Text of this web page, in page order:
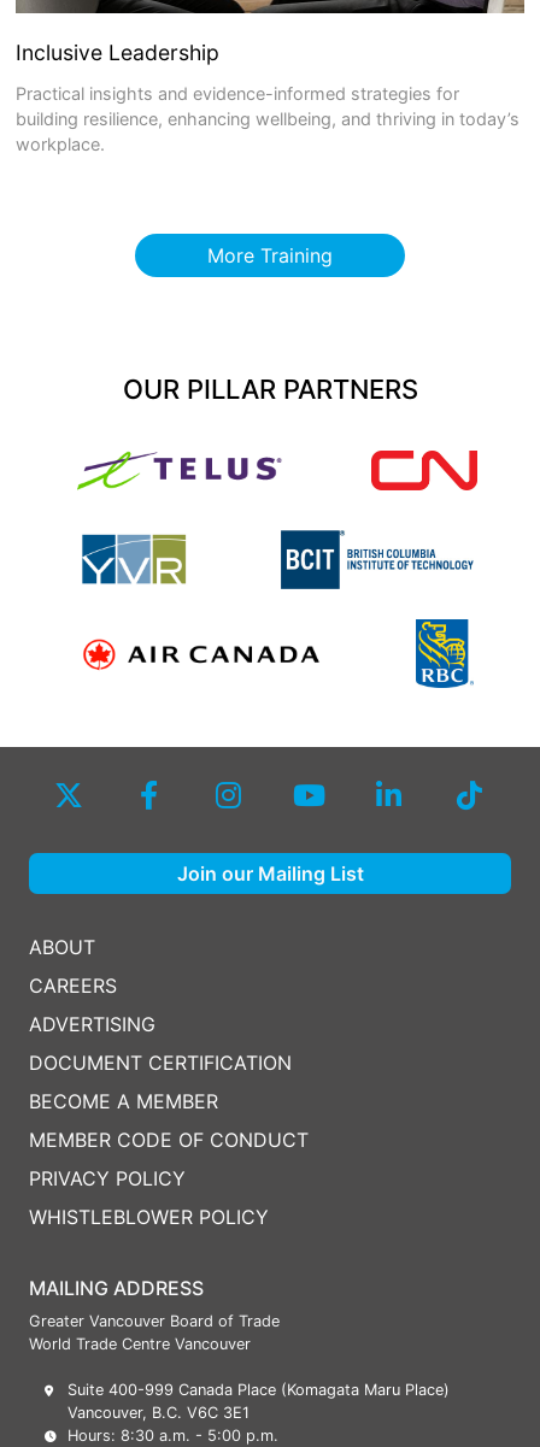
Inclusive Leadership
Practical insights and evidence-informed strategies for
building resilience, enhancing wellbeing, and thriving in today’s
workplace.
More Training
OUR PILLAR PARTNERS
MAILING ADDRESS
Greater Vancouver Board of Trade
World Trade Centre Vancouver
Suite 400-999 Canada Place (Komagata Maru Place)
Vancouver, B.C. V6C 3E1
Hours: 8:30 a.m. - 5:00 p.m.
ABOUT
CAREERS
ADVERTISING
DOCUMENT CERTIFICATION
BECOME A MEMBER
MEMBER CODE OF CONDUCT
PRIVACY POLICY
WHISTLEBLOWER POLICY
Join our Mailing List